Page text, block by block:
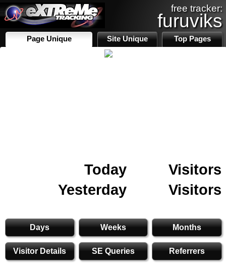
free tracker:
furuviks
Page Unique Site Unique Top Pages
Today
Visitors
Yesterday
Visitors
Days Weeks Months
Visitor Details SE Queries Referrers